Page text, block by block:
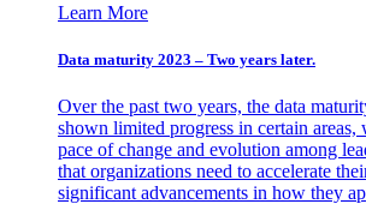
Learn More
Data maturity 2023 – Two years later.
Over the past two years, the data
shown limited progress in certain
pace of change and evolution among
that organizations need to accelerate
significant advancements in how they